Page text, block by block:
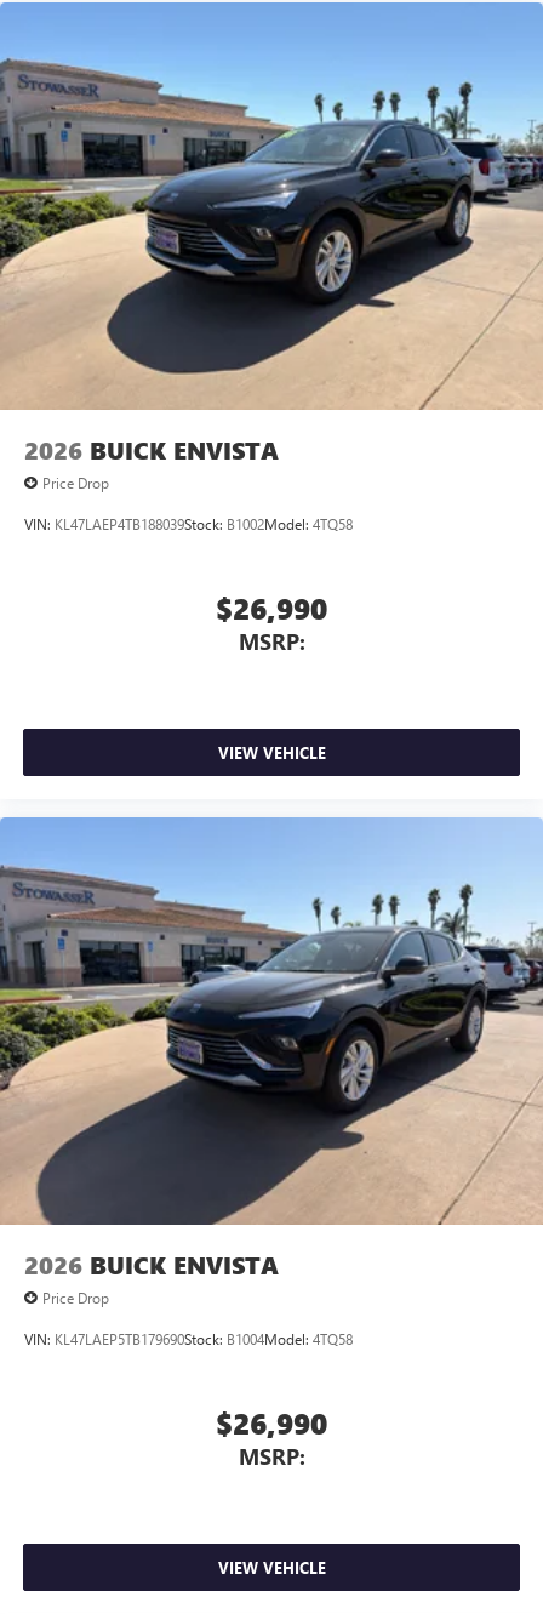
Android Auto on your car display, you'll need an
Google, Android and Android Auto are trademarks
of Google LLC.
6-speaker audio system
Speakers are positioned throughout the cabin for
an enjoyable listening experience
5G vehicle connectivity
Terms and limitations apply. See
onstar.com
dealer for details.
2026 BUICK ENVISTA
Price Drop
VIN: KL47LAEP4TB188039Stock: B1002Model: 4TQ58
$26,990
MSRP:
VIEW VEHICLE
2026 BUICK ENVISTA
Price Drop
VIN: KL47LAEP5TB179690Stock: B1004Model: 4TQ58
$26,990
MSRP:
VIEW VEHICLE